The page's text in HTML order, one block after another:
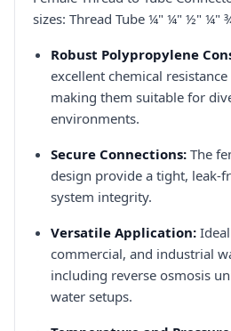
sizes: Thread Tube ¼" ¼" ½" ¼"
Robust Polypropylene
excellent chemical
making them suitable for
environments.​
Secure Connections: The
design provide a tight, leak-
system integrity.​
Versatile Application:
commercial, and industrial
including reverse osmosis
water setups.​